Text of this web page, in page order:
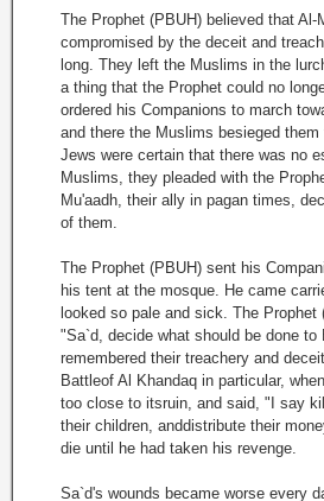
The Prophet (PBUH) believed that Al-
compromised by the deceit and
long. They left the Muslims in the
a thing that the Prophet could no
ordered his Companions to march
and there the Muslims besieged
Jews were certain that there was no
Muslims, they pleaded with the
Mu'aadh, their ally in pagan times,
of them.
The Prophet (PBUH) sent his
his tent at the mosque. He came
looked so pale and sick. The Prophet
"Sa`d, decide what should be done to
remembered their treachery and
Battleof Al Khandaq in particular,
too close to itsruin, and said, "I say
their children, anddistribute their
die until he had taken his revenge.
Sa`d's wounds became worse every